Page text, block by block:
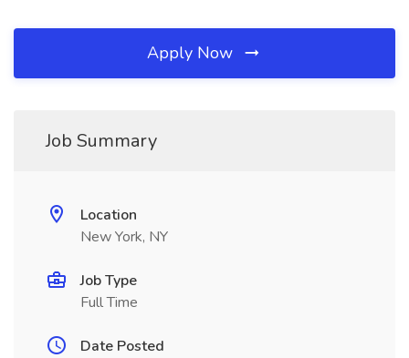
Apply Now
Job Summary
Location
New York, NY
Job Type
Full Time
Date Posted